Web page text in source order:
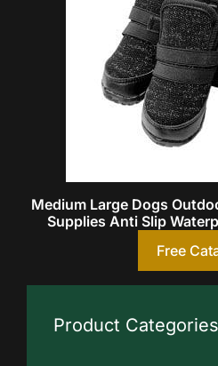
Medium Large Dogs
Supplies Anti Slip
Free
Product Categories